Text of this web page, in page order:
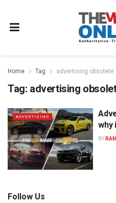
Home Tag advertising obsolete
Tag: advertising
ADVERTISING
why
BY
Follow Us